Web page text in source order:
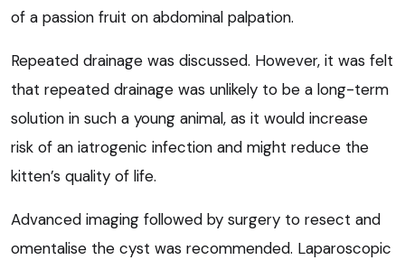
of a passion fruit on abdominal palpation.
Repeated drainage was discussed. However, it was felt
that repeated drainage was unlikely to be a long-term
solution in such a young animal, as it would increase
risk of an iatrogenic infection and might reduce the
kitten’s quality of life.
Advanced imaging followed by surgery to resect and
omentalise the cyst was recommended. Laparoscopic